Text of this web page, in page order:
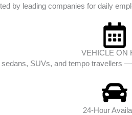
by leading companies for daily
VEHICLE ON
SUVs, and tempo travellers
24-Hour